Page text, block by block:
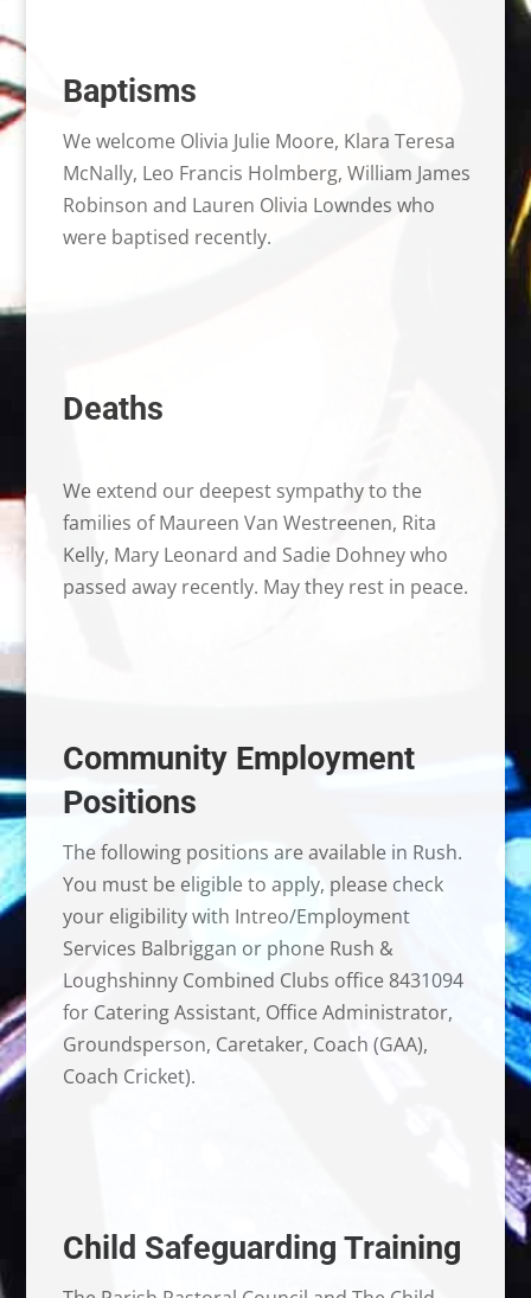
Baptisms
We welcome Olivia Julie Moore, Klara Teresa
McNally, Leo Francis Holmberg, William James
Robinson and Lauren Olivia Lowndes who
were baptised recently.
Deaths
We extend our deepest sympathy to the
families of Maureen Van Westreenen, Rita
Kelly, Mary Leonard and Sadie Dohney who
passed away recently. May they rest in peace.
Community Employment
Positions
The following positions are available in Rush.
You must be eligible to apply, please check
your eligibility with Intreo/Employment
Services Balbriggan or phone Rush &
Loughshinny Combined Clubs office 8431094
for Catering Assistant, Office Administrator,
Groundsperson, Caretaker, Coach (GAA),
Coach Cricket).
Child Safeguarding Training